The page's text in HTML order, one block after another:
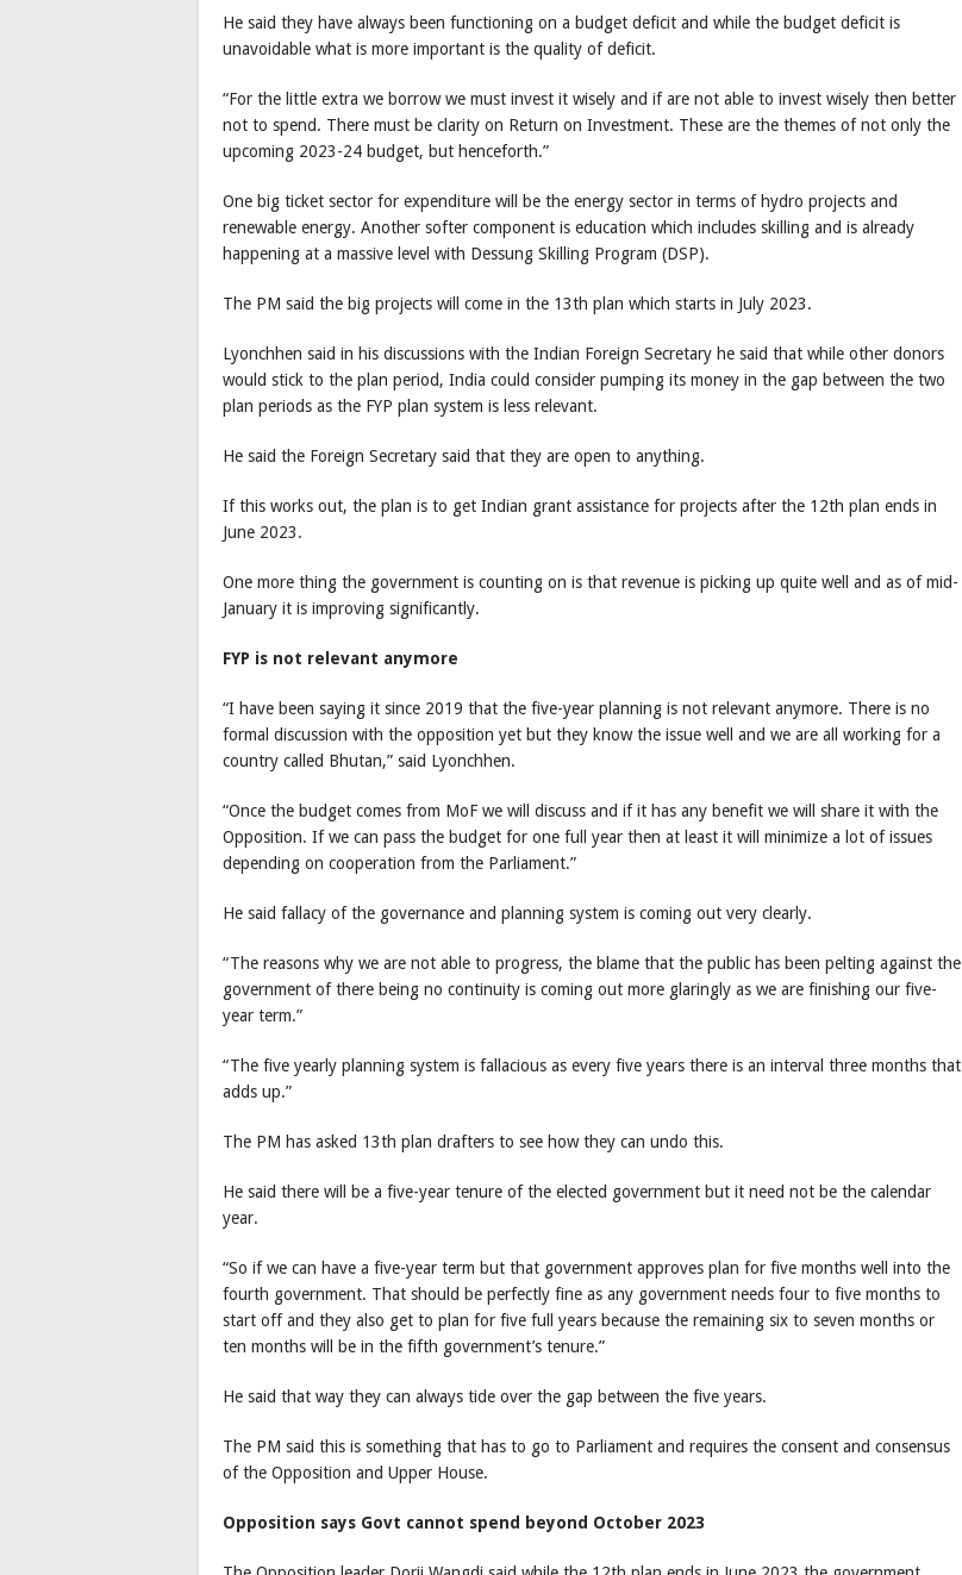
He said they have always been functioning on a budget deficit and while the budget deficit is
unavoidable what is more important is the quality of deficit.
“For the little extra we borrow we must invest it wisely and if are not able to invest wisely then better
not to spend. There must be clarity on Return on Investment. These are the themes of not only the
upcoming 2023-24 budget, but henceforth.”
One big ticket sector for expenditure will be the energy sector in terms of hydro projects and
renewable energy. Another softer component is education which includes skilling and is already
happening at a massive level with Dessung Skilling Program (DSP).
The PM said the big projects will come in the 13th plan which starts in July 2023.
Lyonchhen said in his discussions with the Indian Foreign Secretary he said that while other donors
would stick to the plan period, India could consider pumping its money in the gap between the two
plan periods as the FYP plan system is less relevant.
He said the Foreign Secretary said that they are open to anything.
If this works out, the plan is to get Indian grant assistance for projects after the 12th plan ends in
June 2023.
One more thing the government is counting on is that revenue is picking up quite well and as of mid-
January it is improving significantly.
FYP is not relevant anymore
“I have been saying it since 2019 that the five-year planning is not relevant anymore. There is no
formal discussion with the opposition yet but they know the issue well and we are all working for a
country called Bhutan,” said Lyonchhen.
“Once the budget comes from MoF we will discuss and if it has any benefit we will share it with the
Opposition. If we can pass the budget for one full year then at least it will minimize a lot of issues
depending on cooperation from the Parliament.”
He said fallacy of the governance and planning system is coming out very clearly.
“The reasons why we are not able to progress, the blame that the public has been pelting against the
government of there being no continuity is coming out more glaringly as we are finishing our five-
year term.”
“The five yearly planning system is fallacious as every five years there is an interval three months that
adds up.”
The PM has asked 13th plan drafters to see how they can undo this.
He said there will be a five-year tenure of the elected government but it need not be the calendar
year.
“So if we can have a five-year term but that government approves plan for five months well into the
fourth government. That should be perfectly fine as any government needs four to five months to
start off and they also get to plan for five full years because the remaining six to seven months or
ten months will be in the fifth government’s tenure.”
He said that way they can always tide over the gap between the five years.
The PM said this is something that has to go to Parliament and requires the consent and consensus
of the Opposition and Upper House.
Opposition says Govt cannot spend beyond October 2023